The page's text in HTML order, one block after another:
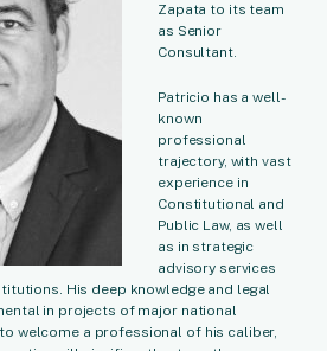
Zapata to its team
as Senior
Consultant.
Patricio has a well-
known
professional
trajectory, with vast
experience in
Constitutional and
Public Law, as well
as in strategic
advisory services
His deep knowledge and legal
in projects of major national
welcome a professional of his caliber,